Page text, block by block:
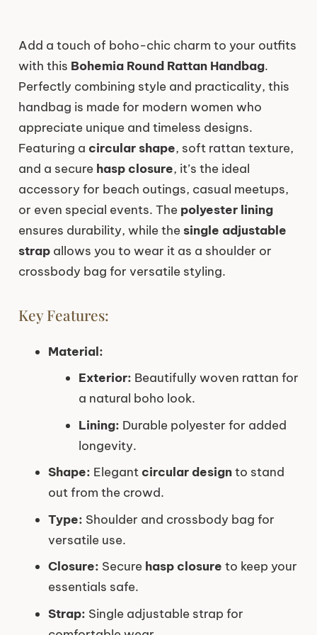
Add a touch of boho-chic charm to your outfits
with this Bohemia Round Rattan Handbag.
Perfectly combining style and practicality, this
handbag is made for modern women who
appreciate unique and timeless designs.
Featuring a circular shape, soft rattan texture,
and a secure hasp closure, it’s the ideal
accessory for beach outings, casual meetups,
or even special events. The polyester lining
ensures durability, while the single adjustable
strapallows you to wear it as a shoulder or
crossbody bag for versatile styling.
Key Features:
Material:
Exterior: Beautifully woven rattan for
a natural boho look.
Lining: Durable polyester for added
longevity.
Shape: Elegantcircular designto stand
out from the crowd.
Type: Shoulder and crossbody bag for
versatile use.
Closure: Secure hasp closure to keep your
essentials safe.
Strap: Single adjustable strap for